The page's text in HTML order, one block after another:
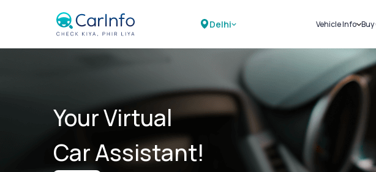
Delhi Vehicle Info
Challans
RTO Details
Service History
Your Virtual
Car Assistant!